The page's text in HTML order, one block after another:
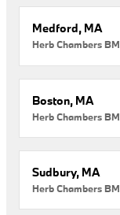
Medford, MA
Herb Chambers
Boston, MA
Herb Chambers
Sudbury, MA
Herb Chambers